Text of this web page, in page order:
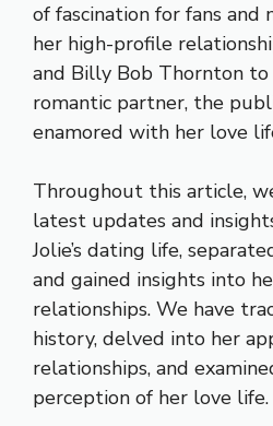
of fascination for fans and
her high-profile
and Billy Bob Thornton
romantic partner, the
enamored with her love
Throughout this article,
latest updates and
Jolie’s dating life,
and gained insights into
relationships. We have
history, delved into her
relationships, and
perception of her love life.